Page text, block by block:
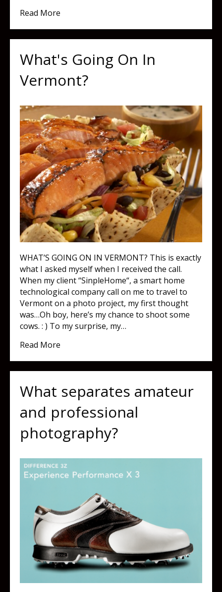
Read More
What's Going On In
Vermont?
WHAT’S GOING ON IN VERMONT? This is exactly
what I asked myself when I received the call.
When my client “SinpleHome“, a smart home
technological company call on me to travel to
Vermont on a photo project, my first thought
was…Oh boy, here’s my chance to shoot some
cows. : ) To my surprise, my…
Read More
What separates amateur
and professional
photography?